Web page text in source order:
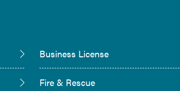
Business License
Fire & Rescue